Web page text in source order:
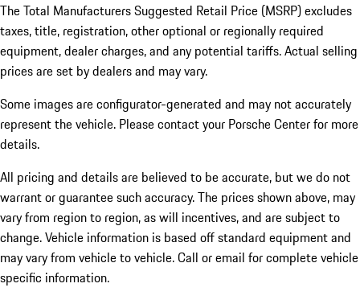
The Total Manufacturers Suggested Retail Price (MSRP) excludes
taxes, title, registration, other optional or regionally required
equipment, dealer charges, and any potential tariffs. Actual selling
prices are set by dealers and may vary.
Some images are configurator-generated and may not accurately
represent the vehicle. Please contact your Porsche Center for more
details.
All pricing and details are believed to be accurate, but we do not
warrant or guarantee such accuracy. The prices shown above, may
vary from region to region, as will incentives, and are subject to
change. Vehicle information is based off standard equipment and
may vary from vehicle to vehicle. Call or email for complete vehicle
specific information.